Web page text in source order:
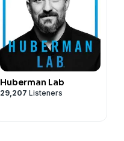
Huberman Lab
29,207 Listeners